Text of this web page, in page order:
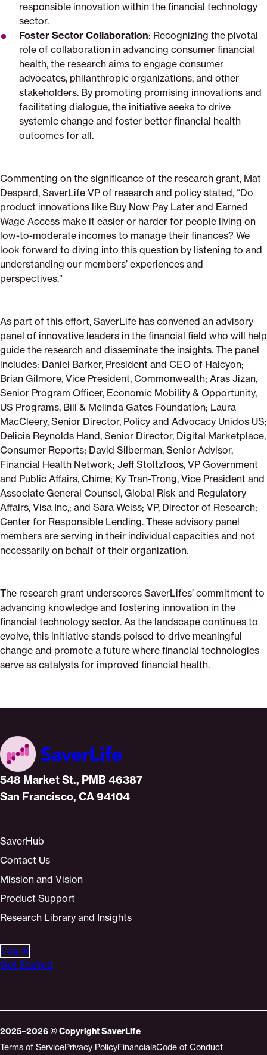
responsible innovation within the financial technology
sector.
Foster Sector Collaboration: Recognizing the pivotal
role of collaboration in advancing consumer financial
health, the research aims to engage consumer
advocates, philanthropic organizations, and other
stakeholders. By promoting promising innovations and
facilitating dialogue, the initiative seeks to drive
systemic change and foster better financial health
outcomes for all.
Commenting on the significance of the research grant, Mat
Despard, SaverLife VP of research and policy stated, “Do
product innovations like Buy Now Pay Later and Earned
Wage Access make it easier or harder for people living on
low-to-moderate incomes to manage their finances? We
look forward to diving into this question by listening to and
understanding our members’ experiences and
perspectives.”
As part of this effort, SaverLife has convened an advisory
panel of innovative leaders in the financial field who will help
guide the research and disseminate the insights. The panel
includes: Daniel Barker, President and CEO of Halcyon;
Brian Gilmore, Vice President, Commonwealth; Aras Jizan,
Senior Program Officer, Economic Mobility & Opportunity,
US Programs, Bill & Melinda Gates Foundation; Laura
MacCleery, Senior Director, Policy and Advocacy Unidos US;
Delicia Reynolds Hand, Senior Director, Digital Marketplace,
Consumer Reports; David Silberman, Senior Advisor,
Financial Health Network; Jeff Stoltzfoos, VP Government
and Public Affairs, Chime; Ky Tran-Trong, Vice President and
Associate General Counsel, Global Risk and Regulatory
Affairs, Visa Inc,; and Sara Weiss; VP, Director of Research;
Center for Responsible Lending. These advisory panel
members are serving in their individual capacities and not
necessarily on behalf of their organization.
The research grant underscores SaverLifes’ commitment to
advancing knowledge and fostering innovation in the
financial technology sector. As the landscape continues to
evolve, this initiative stands poised to drive meaningful
change and promote a future where financial technologies
serve as catalysts for improved financial health.
Home
548 Market St., PMB 46387
San Francisco, CA 94104
SaverHub
Contact Us
Mission and Vision
Product Support
Research Library and Insights
Log In
Get Started
2025–2026© CopyrightSaverLife
Terms of ServicePrivacy PolicyFinancialsCode of Conduct